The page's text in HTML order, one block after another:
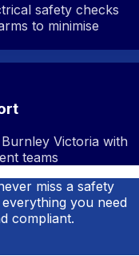
safety checks
to minimise
Victoria with
teams
miss a safety
you need
compliant.